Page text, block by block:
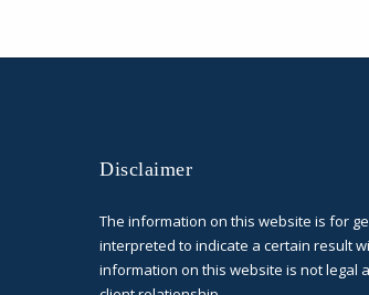
Disclaimer
The information on this website is for
interpreted to indicate a certain result
information on this website is not legal